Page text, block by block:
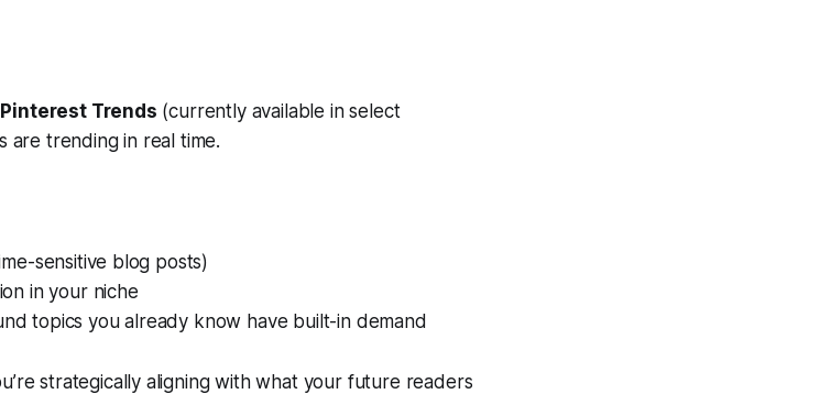
Pinterest Trends (currently available in select
are trending in real time.
sensitive blog posts)
in your niche
topics you already know have built-in demand
strategically aligningwith what your future readers